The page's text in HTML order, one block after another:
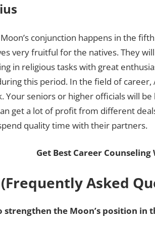
conjunction happens in the
very fruitful for the natives. They
in religious tasks with great
this period. In the field of
Your seniors or higher officials will
get a lot of profit from different
quality time with their partners.
Get Best Career Counseling
(Frequently Asked
strengthen the Moon’s position in